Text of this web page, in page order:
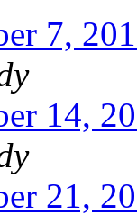
7,
14,
21,